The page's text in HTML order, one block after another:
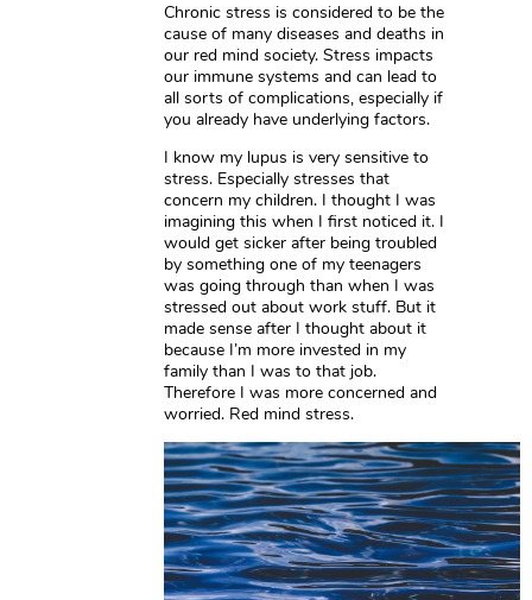
Chronic stress is considered to be the
cause of many diseases and deaths in
our red mind society. Stress impacts
our immune systems and can lead to
all sorts of complications, especially if
you already have underlying factors.
I know my lupus is very sensitive to
stress. Especially stresses that
concern my children. I thought I was
imagining this when I first noticed it. I
would get sicker after being troubled
by something one of my teenagers
was going through than when I was
stressed out about work stuff. But it
made sense after I thought about it
because I’m more invested in my
family than I was to that job.
Therefore I was more concerned and
worried. Red mind stress.